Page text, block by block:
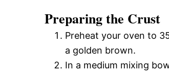
Preparing the Crust
Preheat your oven to
a golden brown.
In a medium mixing